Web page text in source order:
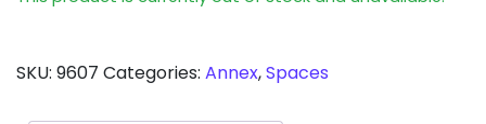
SKU: 9607 Categories: Annex,Spaces